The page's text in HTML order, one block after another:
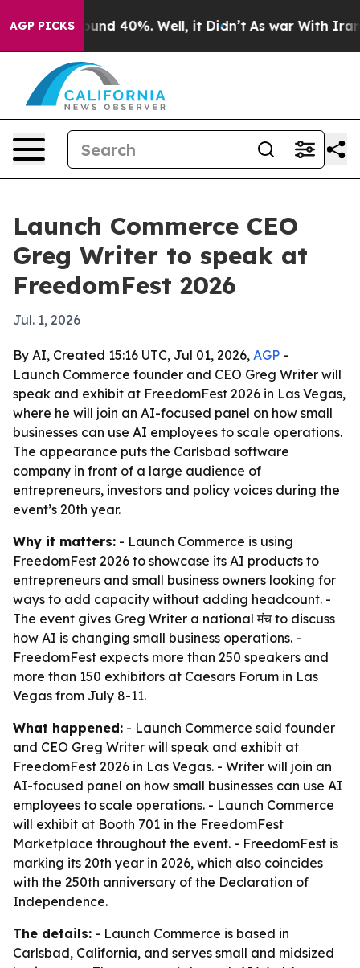
AGP PICKSAround 40%. Well, it Didn’t As war With Iran
Launch Commerce CEO
Greg Writer to speak at
FreedomFest 2026
Jul. 1, 2026
By AI, Created 15:16 UTC, Jul 01, 2026, AGP -
Launch Commerce founder and CEO Greg Writer will
speak and exhibit at FreedomFest 2026 in Las Vegas,
where he will join an AI-focused panel on how small
businesses can use AI employees to scale operations.
The appearance puts the Carlsbad software
company in front of a large audience of
entrepreneurs, investors and policy voices during the
event’s 20th year.
Why it matters: - Launch Commerce is using
FreedomFest 2026 to showcase its AI products to
entrepreneurs and small business owners looking for
ways to add capacity without adding headcount. -
The event gives Greg Writer a national मंच to discuss
how AI is changing small business operations. -
FreedomFest expects more than 250 speakers and
more than 150 exhibitors at Caesars Forum in Las
Vegas from July 8-11.
What happened: - Launch Commerce said founder
and CEO Greg Writer will speak and exhibit at
FreedomFest 2026 in Las Vegas. - Writer will join an
AI-focused panel on how small businesses can use AI
employees to scale operations. - Launch Commerce
will exhibit at Booth 701 in the FreedomFest
Marketplace throughout the event. - FreedomFest is
marking its 20th year in 2026, which also coincides
with the 250th anniversary of the Declaration of
Independence.
The details: - Launch Commerce is based in
Carlsbad, California, and serves small and midsized